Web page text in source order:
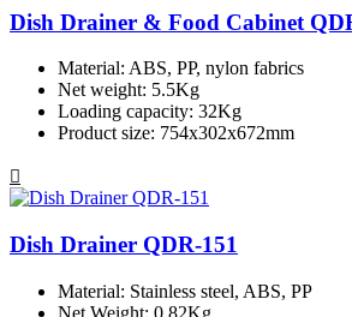
Dish Drainer & Food Cabinet
Material: ABS, PP, nylon fabrics
Net weight: 5.5Kg
Loading capacity: 32Kg
Product size: 754x302x672mm
Dish Drainer QDR-151
Material: Stainless steel, ABS, PP
Net Weight: 0.82Kg